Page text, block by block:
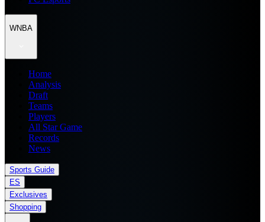
WNBA
Home
Analysis
Draft
Teams
Players
All Star Game
Records
News
Sports Guide
ES
Exclusives
Shopping